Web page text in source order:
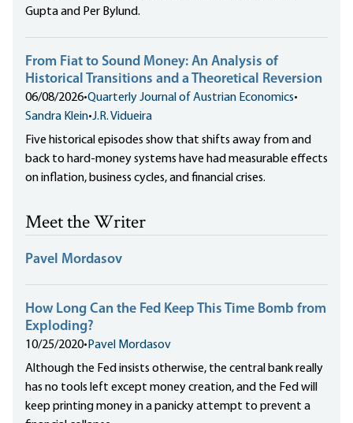
Gupta and Per Bylund.
From Fiat to Sound Money: An Analysis of
Historical Transitions and a Theoretical Reversion
06/08/2026•Quarterly Journal of Austrian Economics•
Sandra Klein•J.R. Vidueira
Five historical episodes show that shifts away from and
back to hard-money systems have had measurable effects
on inflation, business cycles, and financial crises.
Meet the Writer
Pavel Mordasov
How Long Can the Fed Keep This Time Bomb from
Exploding?
10/25/2020• Pavel Mordasov
Although the Fed insists otherwise, the central bank really
has no tools left except money creation, and the Fed will
keep printing money in a panicky attempt to prevent a